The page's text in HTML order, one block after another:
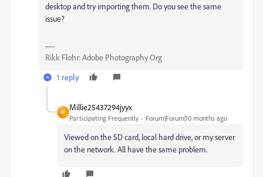
desktop and try importing them. Do you see the same
issue?
Rikk Flohr: Adobe Photography Org
1 reply
M
Millie25437294jyyx
Participating Frequently Forum|Forum|10 months ago
Viewed on the SD card, local hard drive, or my server
on the network. All have the same problem.